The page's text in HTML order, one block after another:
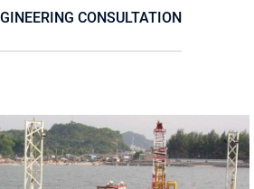
CONSULTATION